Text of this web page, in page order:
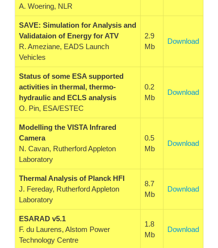
A. Woering, NLR
SAVE: Simulation for Analysis and
Validataion of Energy for ATV
R. Ameziane, EADS Launch
Vehicles
2.9
Mb
Download
Status of some ESA supported
activities in thermal, thermo-
hydraulic and ECLS analysis
O. Pin, ESA/ESTEC
0.2
Mb
Download
Modelling the VISTA Infrared
Camera
N. Cavan, Rutherford Appleton
Laboratory
0.5
Mb
Download
Thermal Analysis of Planck HFI
J. Fereday, Rutherford Appleton
Laboratory
8.7
Mb
Download
ESARAD v5.1
F. du Laurens, Alstom Power
Technology Centre
1.8
Mb
Download